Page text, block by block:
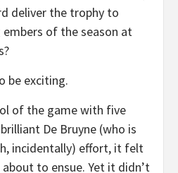
deliver the trophy to
of the season at
be exciting.
of the game with five
De Bruyne (who is
incidentally) effort, it felt
to ensue. Yet it didn’t